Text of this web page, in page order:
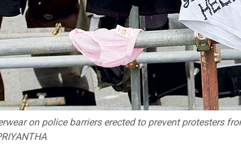
on police barriers erected to prevent protesters